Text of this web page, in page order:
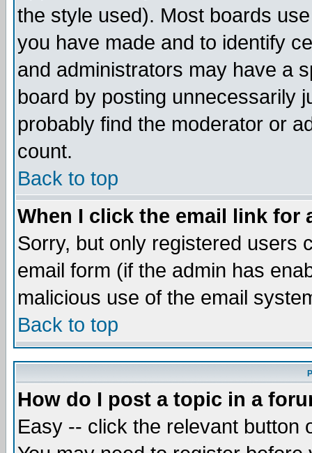
the style used). Most boards
you have made and to identify
and administrators may have a
board by posting unnecessarily
probably find the moderator or
count.
Back to top
When I click the email link for
Sorry, but only registered users
email form (if the admin has
malicious use of the email
Back to top
How do I post a topic in a
Easy -- click the relevant button